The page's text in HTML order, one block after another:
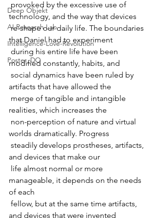
Deep Objekt
AI Research Lab
Intelligence-Love-Revolution
Poster_DO
technology, and the way that devices
re-shape our daily life. The boundaries
that Daniel had to experiment
modified constantly, habits, and
artifacts that have allowed the
realities, which increases the
worlds dramatically. Progress
and devices that make our
manageable, it depends on the needs
of each
and devices that were invented